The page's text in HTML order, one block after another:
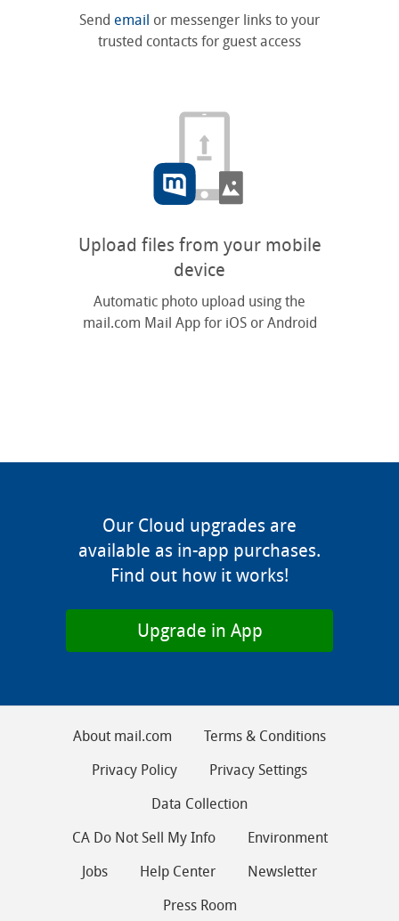
Send email or messenger links to your
trusted contacts for guest access
Upload files from your mobile
device
Automatic photo upload using the
mail.com Mail App for iOS or Android
Our Cloud upgrades are
available as in-app purchases.
Find out how it works!
Upgrade in App
About mail.com
Terms & Conditions
Privacy Policy
Privacy Settings
Data Collection
CA Do Not Sell My Info
Environment
Jobs
Help Center
Newsletter
Press Room